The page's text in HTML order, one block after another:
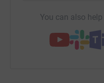
You can also